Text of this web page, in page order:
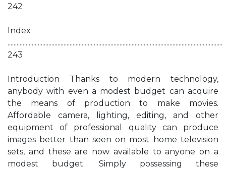
242
Index
..............................................................................................................................................
243
Introduction Thanks to modern technology,
anybody with even a modest budget can acquire
the means of production to make movies.
Affordable camera, lighting, editing, and other
equipment of professional quality can produce
images better than seen on most home television
sets, and these are now available to anyone on a
modest budget. Simply possessing these